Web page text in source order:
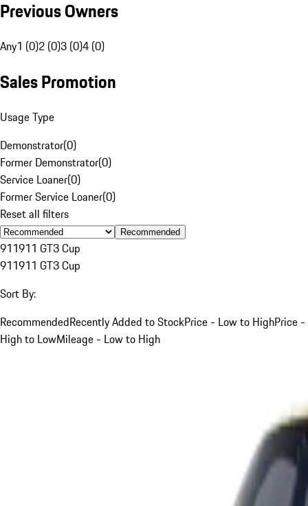
Previous Owners
Any1 (0)2 (0)3 (0)4 (0)
Sales Promotion
Usage Type
Demonstrator(0)
Former Demonstrator(0)
Service Loaner(0)
Former Service Loaner(0)
Reset all filters
Recommended
911911 GT3 Cup
911911 GT3 Cup
Sort By:
RecommendedRecently Added to StockPrice - Low to HighPrice -
High to LowMileage - Low to High